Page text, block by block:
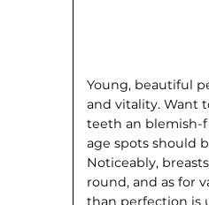
Young, beautiful
and vitality. Want
teeth an blemish-
age spots should
Noticeably,
round, and as for
than perfection is